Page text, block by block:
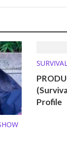
Profile